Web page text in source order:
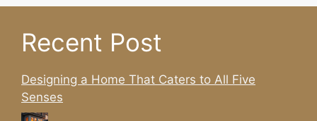
Recent Post
Designing a Home That Caters to All Five
Senses